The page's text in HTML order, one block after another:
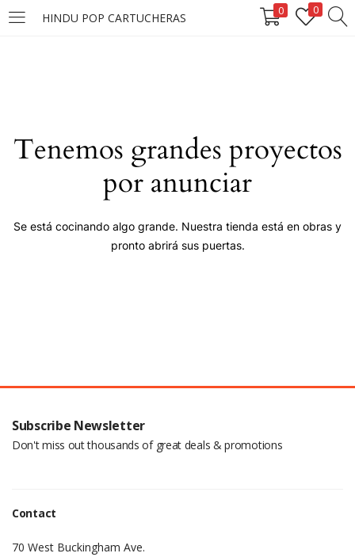
HINDU POP CARTUCHERAS 0 0
LOGIN
Remember me
Tenemos grandes proyectos
por anunciar
Se está cocinando algo grande. Nuestra tienda está en obras y
pronto abrirá sus puertas.
Subscribe Newsletter
Don't miss out thousands of great deals & promotions
Contact
70 West Buckingham Ave.